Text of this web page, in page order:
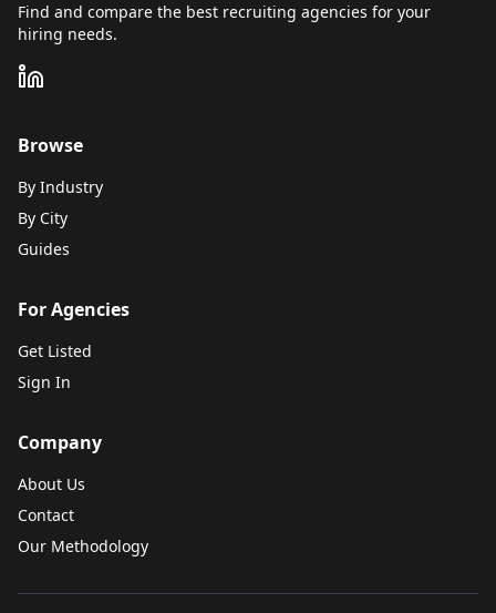
Find and compare the best recruiting agencies for your
hiring needs.
Browse
By Industry
By City
Guides
For Agencies
Get Listed
Sign In
Company
About Us
Contact
Our Methodology